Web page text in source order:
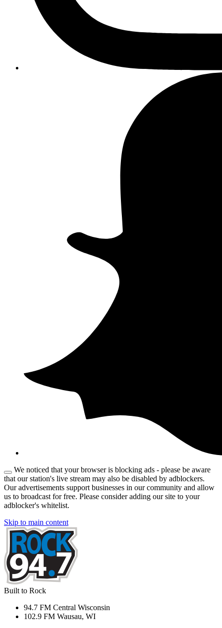
We noticed that your browser is blocking ads - please be aware
that our station's live stream may also be disabled by adblockers.
Our advertisements support businesses in our community and allow
us to broadcast for free. Please consider adding our site to your
adblocker's whitelist.
Skip to main content
Built to Rock
94.7 FM Central Wisconsin
102.9 FM Wausau, WI